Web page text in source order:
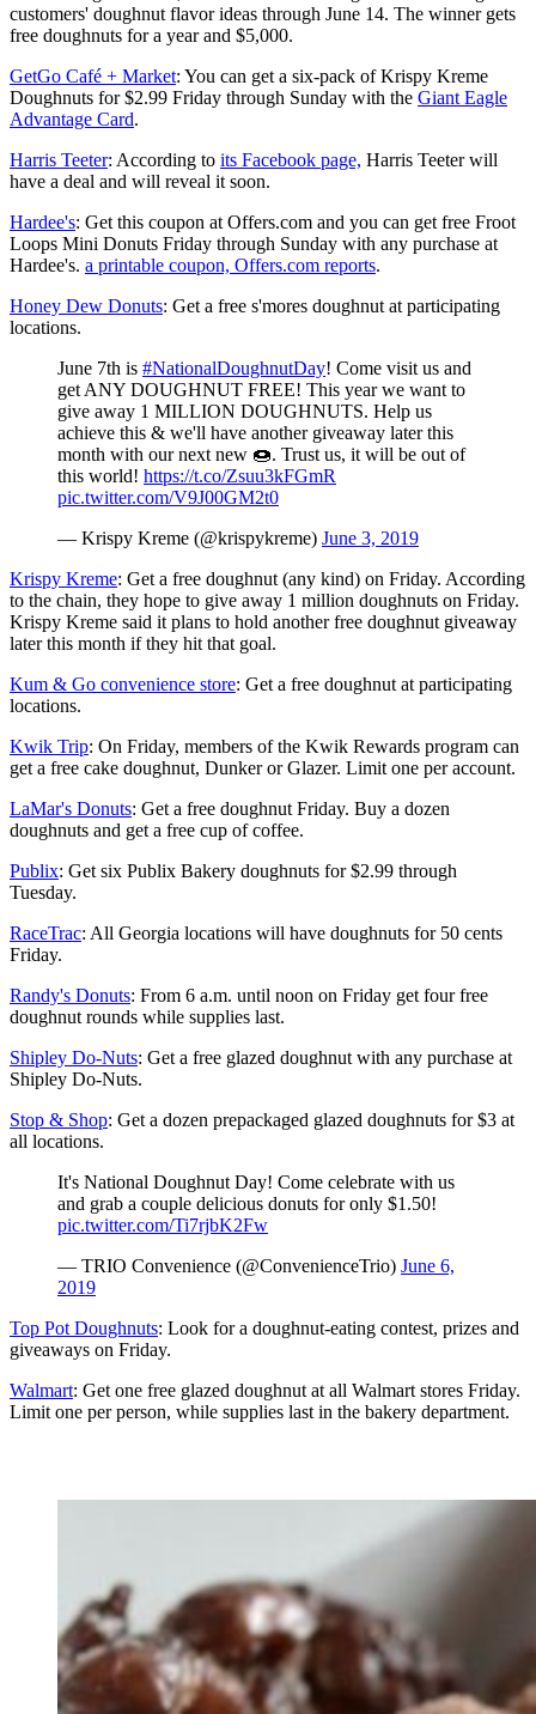
customers' doughnut flavor ideas through June 14. The winner gets
free doughnuts for a year and $5,000.
GetGo Café + Market: You can get a six-pack of Krispy Kreme
Doughnuts for $2.99 Friday through Sunday with the Giant Eagle
Advantage Card.
Harris Teeter: According to its Facebook page, Harris Teeter will
have a deal and will reveal it soon.
Hardee's: Get this coupon at Offers.com and you can get free Froot
Loops Mini Donuts Friday through Sunday with any purchase at
Hardee's. a printable coupon, Offers.com reports.
Honey Dew Donuts: Get a free s'mores doughnut at participating
locations.
June 7th is #NationalDoughnutDay! Come visit us and
get ANY DOUGHNUT FREE! This year we want to
give away 1 MILLION DOUGHNUTS. Help us
achieve this & we'll have another giveaway later this
month with our next new 🍩. Trust us, it will be out of
this world! https://t.co/Zsuu3kFGmR
pic.twitter.com/V9J00GM2t0
— Krispy Kreme (@krispykreme) June 3, 2019
Krispy Kreme: Get a free doughnut (any kind) on Friday. According
to the chain, they hope to give away 1 million doughnuts on Friday.
Krispy Kreme said it plans to hold another free doughnut giveaway
later this month if they hit that goal.
Kum & Go convenience store: Get a free doughnut at participating
locations.
Kwik Trip: On Friday, members of the Kwik Rewards program can
get a free cake doughnut, Dunker or Glazer. Limit one per account.
LaMar's Donuts: Get a free doughnut Friday. Buy a dozen
doughnuts and get a free cup of coffee.
Publix: Get six Publix Bakery doughnuts for $2.99 through
Tuesday.
RaceTrac: All Georgia locations will have doughnuts for 50 cents
Friday.
Randy's Donuts: From 6 a.m. until noon on Friday get four free
doughnut rounds while supplies last.
Shipley Do-Nuts: Get a free glazed doughnut with any purchase at
Shipley Do-Nuts.
Stop & Shop: Get a dozen prepackaged glazed doughnuts for $3 at
all locations.
It's National Doughnut Day! Come celebrate with us
and grab a couple delicious donuts for only $1.50!
pic.twitter.com/Ti7rjbK2Fw
— TRIO Convenience (@ConvenienceTrio) June 6,
2019
Top Pot Doughnuts: Look for a doughnut-eating contest, prizes and
giveaways on Friday.
Walmart: Get one free glazed doughnut at all Walmart stores Friday.
Limit one per person, while supplies last in the bakery department.